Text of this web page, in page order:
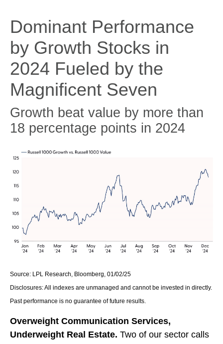
Dominant Performance
by Growth Stocks in
2024 Fueled by the
Magnificent Seven
Growth beat value by more than
18 percentage points in 2024
Source: LPL Research, Bloomberg, 01/02/25
Disclosures: All indexes are unmanaged and cannot be invested in directly.
Past performance is no guarantee of future results.
Overweight Communication Services,
Underweight Real Estate. Two of our sector calls